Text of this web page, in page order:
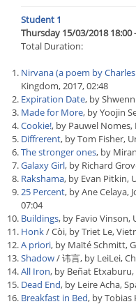
Student 1
Thursday 15/03/2018
Total Duration:
Nirvana (a poem by
Kingdom, 2017, 02:48
Expiration Date, by Shwenn
Made for More, by Yoojin
Cookie!, by Pauwel Nomes,
Diffrerent, by Tom Fisher,
The stronger ones, by
Galaxy Girl, by Richard
Rakshama, by Evan Pitkin,
25 Percent, by Ane Celaya,
07:04
Buildings, by Favio Vinson,
Honk/ Còi, by Triet Le,
A priori, by Maïté Schmitt,
Shadow/ 讳言, by LeiLei,
All Iron, by Beñat Etxaburu,
Dead End, by Leire Acha,
Breakfast in Bed, by Tobias